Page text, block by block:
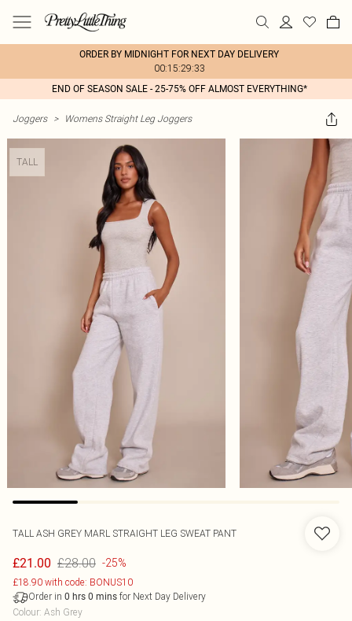
ORDER BY MIDNIGHT FOR NEXT DAY DELIVERY
00:15:29:33
END OF SEASON SALE - 25-75% OFF ALMOST EVERYTHING*
Joggers > Womens Straight Leg Joggers
TALL
TALL ASH GREY MARL STRAIGHT LEG SWEAT PANT
£21.00 £28.00 -25%
£18.90 with code: BONUS10
Order in 0 hrs 0 mins for Next Day Delivery
Colour: Ash Grey